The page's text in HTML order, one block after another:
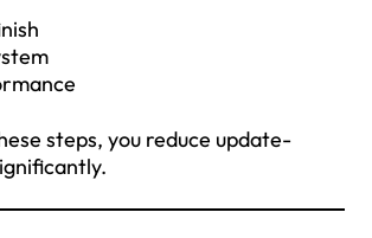
steps, you reduce update-